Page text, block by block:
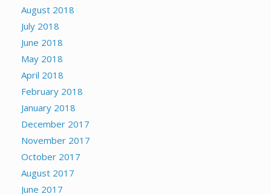
August 2018
July 2018
June 2018
May 2018
April 2018
February 2018
January 2018
December 2017
November 2017
October 2017
August 2017
June 2017